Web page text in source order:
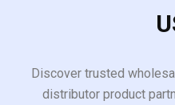
Discover trusted
distributor product